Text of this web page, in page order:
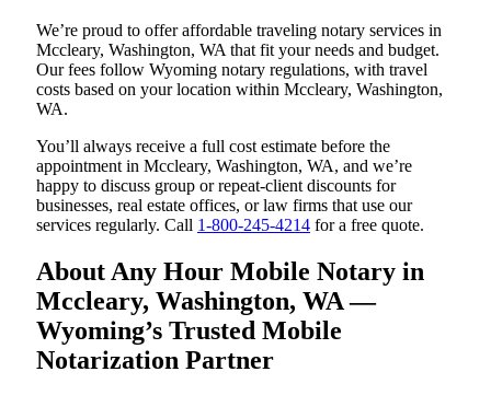
We’re proud to offer affordable traveling notary services in
Mccleary, Washington, WA that fit your needs and budget.
Our fees follow Wyoming notary regulations, with travel
costs based on your location within Mccleary, Washington,
WA.
You’ll always receive a full cost estimate before the
appointment in Mccleary, Washington, WA, and we’re
happy to discuss group or repeat-client discounts for
businesses, real estate offices, or law firms that use our
services regularly. Call 1-800-245-4214 for a free quote.
About Any Hour Mobile Notary in
Mccleary, Washington, WA —
Wyoming’s Trusted Mobile
Notarization Partner